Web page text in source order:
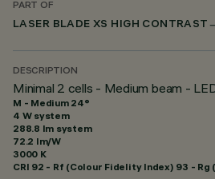
PART OF
LASER BLADE XS HIGH CONTRAST
DESCRIPTION
Minimal 2 cells - Medium beam -
M - Medium 24°
4 W system
288.8 lm system
72.2 lm/W
3000 K
CRI 92 - Rf (Colour Fidelity Index) 93 - Rg